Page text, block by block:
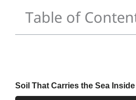
Table of
Soil That Carries the Sea